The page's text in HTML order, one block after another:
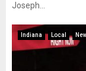
Joseph...
Indiana Local